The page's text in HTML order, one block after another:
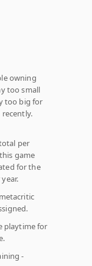
owning
too small
too big for
per
game
for the
playtime for
-